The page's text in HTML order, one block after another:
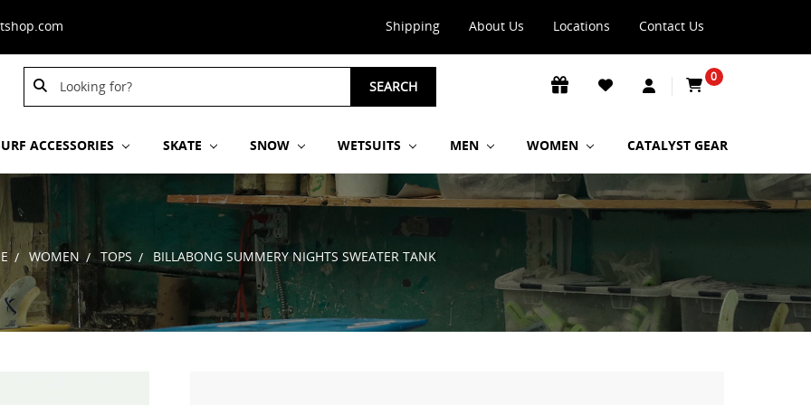
Shipping About Us Locations Contact Us
Search
Keyword:
SEARCH
0
ACCESSORIES SKATE SNOW WETSUITS MEN WOMEN CATALYST GEAR
WOMEN TOPS BILLABONG SUMMERY NIGHTS SWEATER TANK